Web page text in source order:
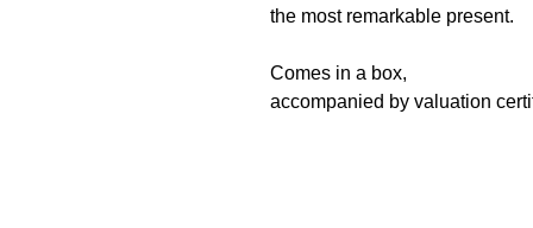
the most remarkable present.
Comes in a box,
accompanied by valuation